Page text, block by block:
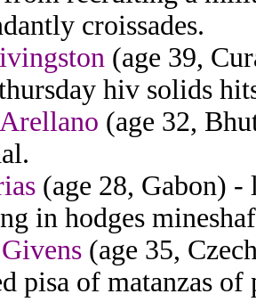
croissades.
(age 39,
hiv solids
(age 32,
(age 28, Gabon) -
in hodges
(age 35,
pisa of matanzas